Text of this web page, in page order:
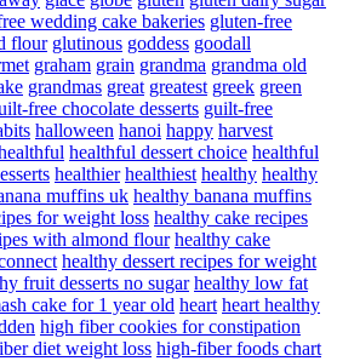
wedding cake bakeries gluten-free
flour glutinous goddess goodall
graham grain grandma grandma old
grandmas great greatest greek green
free chocolate desserts guilt-free
halloween hanoi happy harvest
healthful dessert choice healthful
healthier healthiest healthy healthy
muffins uk healthy banana muffins
for weight loss healthy cake recipes
with almond flour healthy cake
healthy dessert recipes for weight
fruit desserts no sugar healthy low fat
cake for 1 year old heart heart healthy
high fiber cookies for constipation
diet weight loss high-fiber foods chart